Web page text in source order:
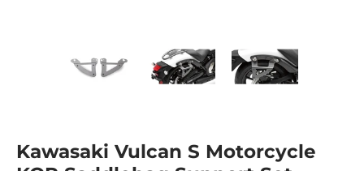
Kawasaki Vulcan S Motorcycle